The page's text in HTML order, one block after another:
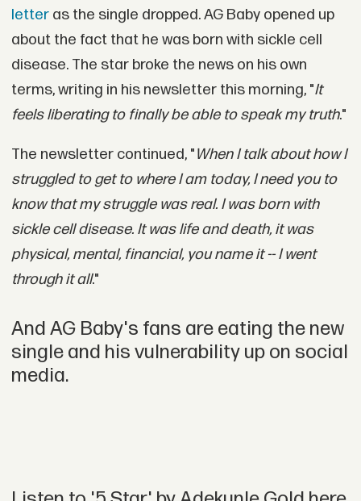
letteras the single dropped. AG Baby opened up
about the fact that he was born with sickle cell
disease. The star broke the news on his own
terms, writing in his newsletter this morning, "It
feels liberating to finally be able to speak my truth."
The newsletter continued, "When I talk about how I
struggled to get to where I am today, I need you to
know that my struggle was real. I was born with
sickle cell disease. It was life and death, it was
physical, mental, financial, you name it -- I went
through it all."
And AG Baby's fans are eating the new
single and his vulnerability up on social
media.